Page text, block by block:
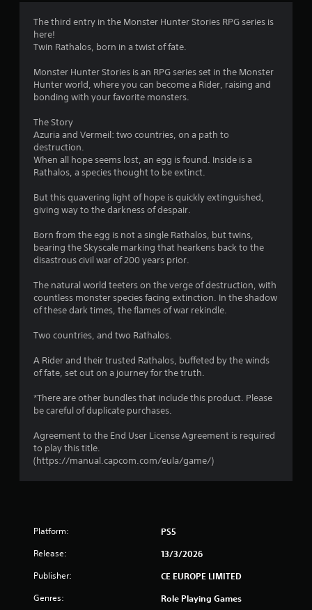
4
6
r
o
u
t
f
s
t
r
The third entry in the Monster Hunter Stories RPG series is
here!
Twin Rathalos, born in a twist of fate.
Monster Hunter Stories is an RPG series set in the Monster
Hunter world, where you can become a Rider, raising and
bonding with your favorite monsters.
The Story
Azuria and Vermeil: two countries, on a path to
destruction.
When all hope seems lost, an egg is found. Inside is a
Rathalos, a species thought to be extinct.
But this quavering light of hope is quickly extinguished,
giving way to the darkness of despair.
Born from the egg is not a single Rathalos, but twins,
bearing the Skyscale marking that hearkens back to the
disastrous civil war of 200 years prior.
The natural world teeters on the verge of destruction, with
countless monster species facing extinction. In the shadow
of these dark times, the flames of war rekindle.
Two countries, and two Rathalos.
A Rider and their trusted Rathalos, buffeted by the winds
of fate, set out on a journey for the truth.
*There are other bundles that include this product. Please
be careful of duplicate purchases.
Agreement to the End User License Agreement is required
to play this title.
(https://manual.capcom.com/eula/game/)
Platform: PS5
Release: 13/3/2026
Publisher: CE EUROPE LIMITED
Genres: Role Playing Games